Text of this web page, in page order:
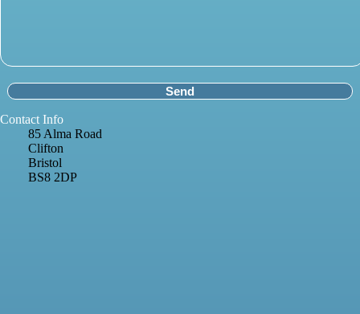
Contact Info
85 Alma Road
Clifton
Bristol
BS8 2DP